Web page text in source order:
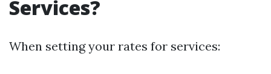
Services?
When setting your rates for services: